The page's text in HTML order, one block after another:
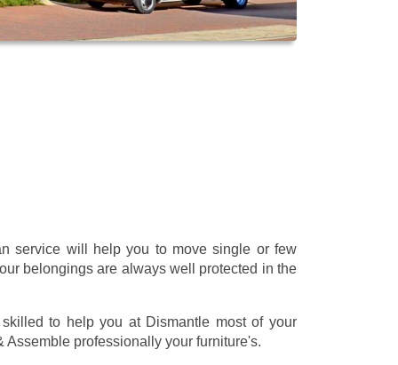
service will help you to move single or few
belongings are always well protected in the
to help you at Dismantle most of your
professionally your furniture's.